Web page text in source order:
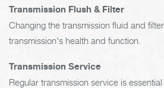
Transmission Flush & Filter
Changing the transmission fluid and
transmission's health and function.
Transmission Service
Regular transmission service is